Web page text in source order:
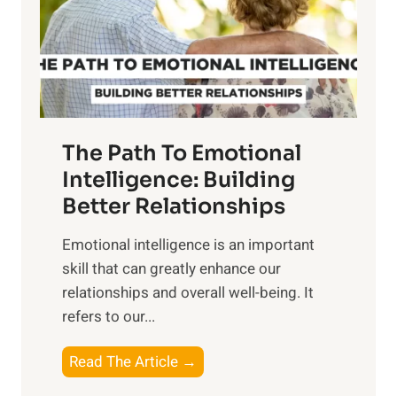
o
f
S
u
n
i
s
e
M
d
a
y
n
g
t
h
e
a
n
g
b
e
e
n
The Path To Emotional
Intelligence: Building
Better Relationships
Emotional intelligence is an important
skill that can greatly enhance our
relationships and overall well-being. It
refers to our...
Read The Article →
h